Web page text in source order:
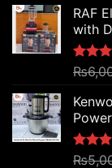
RAF
with
Rated
out of 5
₨
Rated
₨